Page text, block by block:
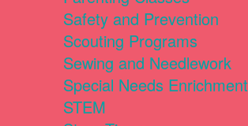
Safety and Prevention
Scouting Programs
Sewing and Needlework
Special Needs Enrichment
STEM